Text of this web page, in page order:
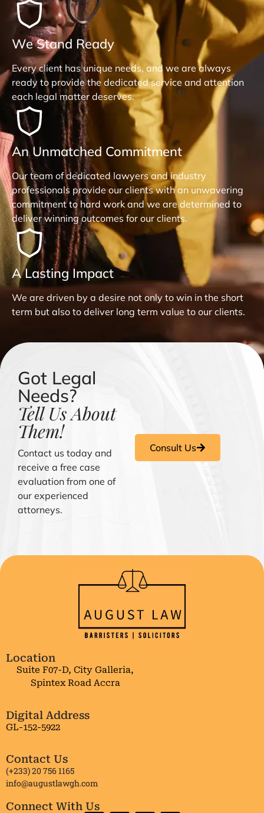
We Stand Ready
Every client has unique needs, and we are always
ready to provide the dedicated service and attention
each legal matter deserves.
An Unmatched Commitment
Our team of dedicated lawyers and industry
professionals provide our clients with an unwavering
commitment to hard work and we are determined to
deliver winning outcomes for our clients.
A Lasting Impact
We are driven by a desire not only to win in the short
term but also to deliver long term value to our clients.
Got Legal
Needs?
Tell Us About
Them!
Contact us today and
receive a free case
evaluation from one of
our experienced
attorneys.
Consult Us
Location
Suite F07-D, City Galleria,
Spintex Road Accra
Digital Address
GL-152-5922
Contact Us
(+233) 20 756 1165
info@augustlawgh.com
Connect With Us